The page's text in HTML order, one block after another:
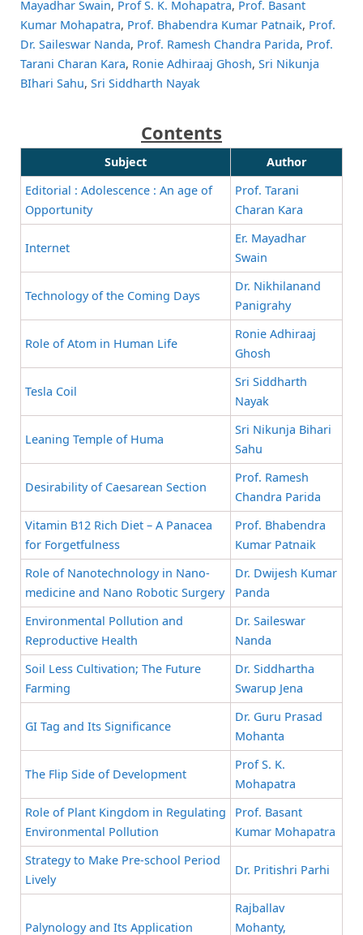
Mayadhar Swain, Prof S. K. Mohapatra, Prof. Basant
Kumar Mohapatra, Prof. Bhabendra Kumar Patnaik, Prof.
Dr. Saileswar Nanda, Prof. Ramesh Chandra Parida, Prof.
Tarani Charan Kara, Ronie Adhiraaj Ghosh, Sri Nikunja
BIhari Sahu, Sri Siddharth Nayak
Contents
Subject
Author
Editorial : Adolescence : An age of
Opportunity
Prof. Tarani
Charan Kara
Internet
Er. Mayadhar
Swain
Technology of the Coming Days
Dr. Nikhilanand
Panigrahy
Role of Atom in Human Life
Ronie Adhiraaj
Ghosh
Tesla Coil
Sri Siddharth
Nayak
Leaning Temple of Huma
Sri Nikunja Bihari
Sahu
Desirability of Caesarean Section
Prof. Ramesh
Chandra Parida
Vitamin B12 Rich Diet – A Panacea
for Forgetfulness
Prof. Bhabendra
Kumar Patnaik
Role of Nanotechnology in Nano-
medicine and Nano Robotic Surgery
Dr. Dwijesh Kumar
Panda
Environmental Pollution and
Reproductive Health
Dr. Saileswar
Nanda
Soil Less Cultivation; The Future
Farming
Dr. Siddhartha
Swarup Jena
GI Tag and Its Significance
Dr. Guru Prasad
Mohanta
The Flip Side of Development
Prof S. K.
Mohapatra
Role of Plant Kingdom in Regulating
Environmental Pollution
Prof. Basant
Kumar Mohapatra
Strategy to Make Pre-school Period
Lively
Dr. Pritishri Parhi
Palynology and Its Application
Rajballav
Mohanty,